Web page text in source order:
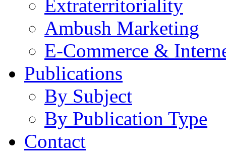
Extraterritoriality
Ambush Marketing
E-Commerce &
Publications
By Subject
By Publication Type
Contact